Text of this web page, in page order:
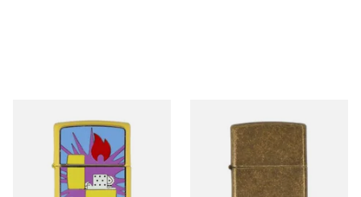
2008033 Pop Art Design
Regular Zippo Lighter
From £57.90
201FB Antique Brass Regular
Zippo Lighter
From £47.90